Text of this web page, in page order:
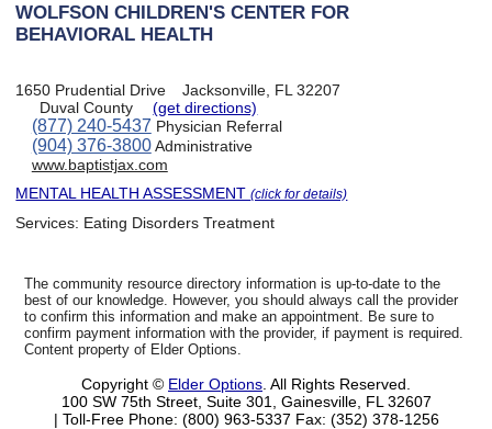
WOLFSON CHILDREN'S CENTER FOR
BEHAVIORAL HEALTH
1650 Prudential Drive
Jacksonville, FL 32207
Duval County
(get directions)
(877) 240-5437 Physician Referral
(904) 376-3800Administrative
www.baptistjax.com
MENTAL HEALTH ASSESSMENT(click for details)
Services: Eating Disorders Treatment
The community resource directory information is up-to-date to the
best of our knowledge. However, you should always call the provider
to confirm this information and make an appointment. Be sure to
confirm payment information with the provider, if payment is required.
Content property of Elder Options.
Copyright © Elder Options . All Rights Reserved.
100 SW 75th Street, Suite 301, Gainesville, FL 32607
| Toll-Free Phone: (800) 963-5337 Fax: (352) 378-1256